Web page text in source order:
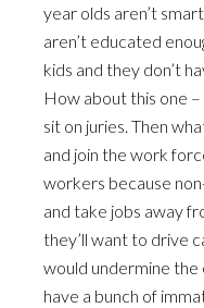
year olds aren’t
aren’t educated
kids and they don’t
How about this one
sit on juries. Then
and join the work
workers because
and take jobs away
they’ll want to drive
would undermine the
have a bunch of